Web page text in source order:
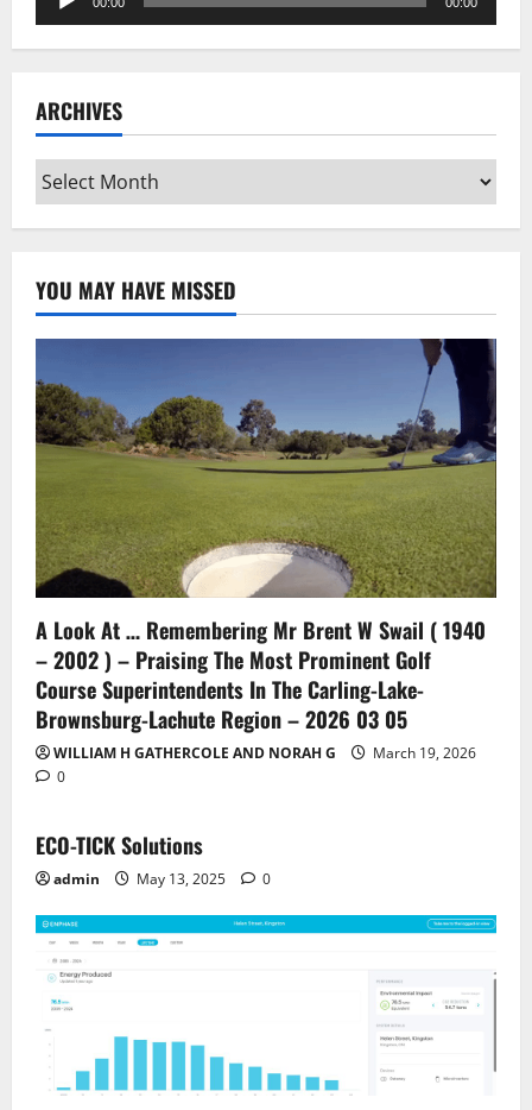
Player
ARCHIVES
Archives
YOU MAY HAVE MISSED
A Look At … Remembering Mr Brent W Swail ( 1940
– 2002 ) – Praising The Most Prominent Golf
Course Superintendents In The Carling-Lake-
Brownsburg-Lachute Region – 2026 03 05
WILLIAM H GATHERCOLE AND NORAH G
March 19, 2026
0
ECO-TICK Solutions
admin May 13, 2025 0